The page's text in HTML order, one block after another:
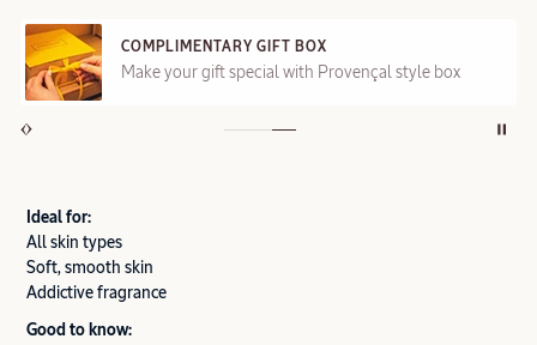
COMPLIMENTARY GIFT BOX
Make your gift special with Provençal style box
Ideal for:
All skin types
Soft, smooth skin
Addictive fragrance
Good to know: